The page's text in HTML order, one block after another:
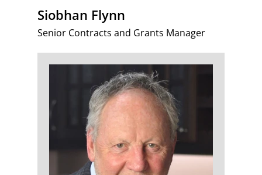
Siobhan Flynn
Senior Contracts and Grants Manager